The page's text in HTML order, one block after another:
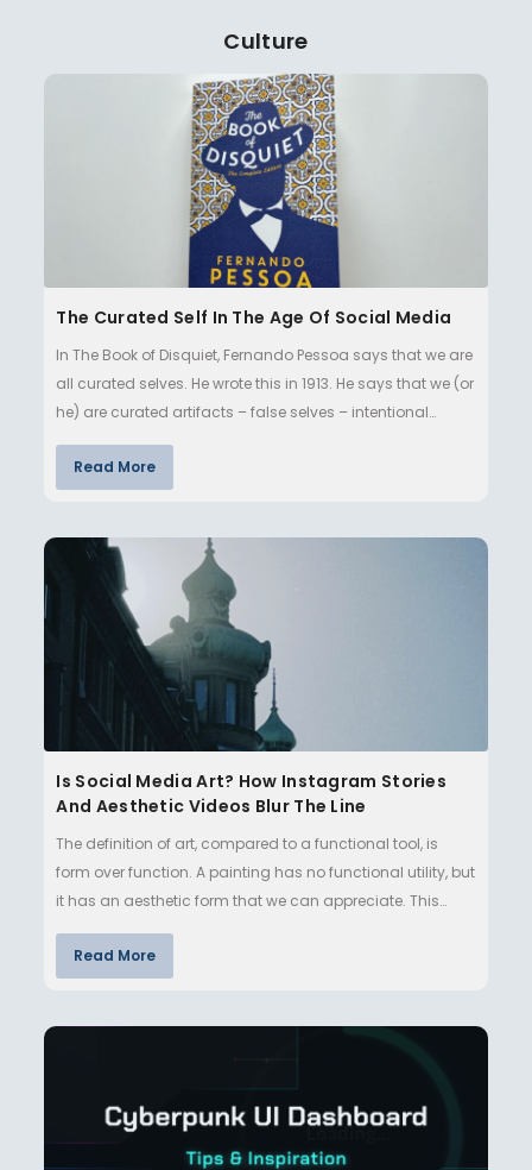
Culture
The Curated Self In The Age Of Social Media
In The Book of Disquiet, Fernando Pessoa says that we are
all curated selves. He wrote this in 1913. He says that we (or
he) are curated artifacts – false selves – intentional…
Read More
Is Social Media Art? How Instagram Stories
And Aesthetic Videos Blur The Line
The definition of art, compared to a functional tool, is
form over function. A painting has no functional utility, but
it has an aesthetic form that we can appreciate. This
ma…
Read More